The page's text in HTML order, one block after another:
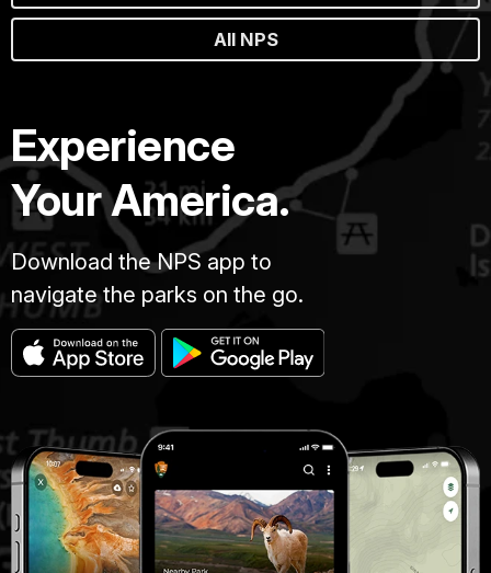
All NPS
Experience
Your America.
Download the NPS app to
navigate the parks on the go.